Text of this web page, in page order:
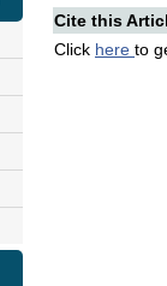
Cite this
Click here to